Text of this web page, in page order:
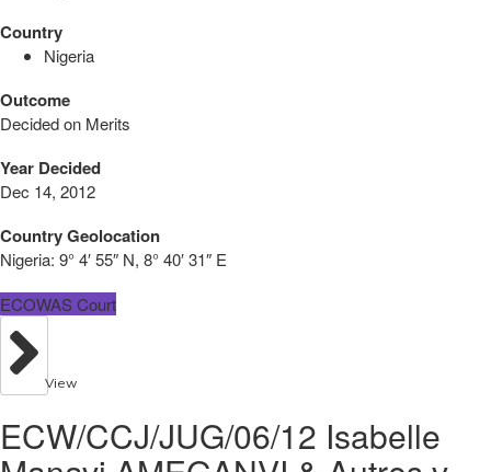
Country
Nigeria
Outcome
Decided on Merits
Year Decided
Dec 14, 2012
Country Geolocation
Nigeria: 9° 4′ 55″ N, 8° 40′ 31″ E
ECOWAS Court
View
ECW/CCJ/JUG/06/12 Isabelle